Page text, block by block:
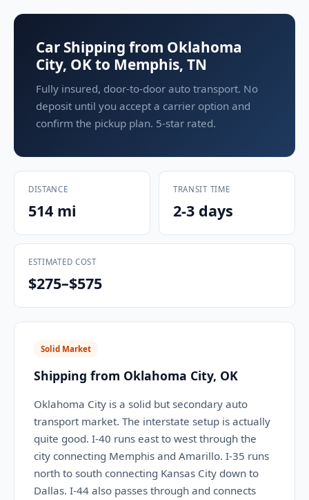
Car Shipping from Oklahoma
City, OK to Memphis, TN
Fully insured, door-to-door auto transport. No
deposit until you accept a carrier option and
confirm the pickup plan. 5-star rated.
DISTANCE
514 mi
TRANSIT TIME
2-3 days
ESTIMATED COST
$275–$575
Solid Market
Shipping from Oklahoma City, OK
Oklahoma City is a solid but secondary auto
transport market. The interstate setup is actually
quite good. I-40 runs east to west through the
city connecting Memphis and Amarillo. I-35 runs
north to south connecting Kansas City down to
Dallas. I-44 also passes through and connects